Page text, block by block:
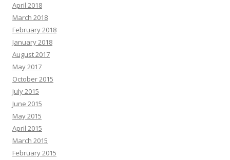
April 2018
March 2018
February 2018
January 2018
August 2017
May 2017
October 2015
July 2015
June 2015
May 2015
April 2015
March 2015
February 2015